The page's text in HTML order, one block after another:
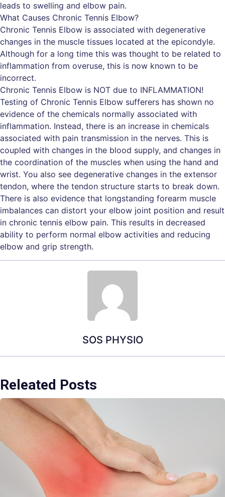
leads to swelling and elbow pain.
What Causes Chronic Tennis Elbow?
Chronic Tennis Elbow is associated with degenerative
changes in the muscle tissues located at the epicondyle.
Although for a long time this was thought to be related to
inflammation from overuse, this is now known to be
incorrect.
Chronic Tennis Elbow is NOT due to INFLAMMATION!
Testing of Chronic Tennis Elbow sufferers has shown no
evidence of the chemicals normally associated with
inflammation. Instead, there is an increase in chemicals
associated with pain transmission in the nerves. This is
coupled with changes in the blood supply, and changes in
the coordination of the muscles when using the hand and
wrist. You also see degenerative changes in the extensor
tendon, where the tendon structure starts to break down.
There is also evidence that longstanding forearm muscle
imbalances can distort your elbow joint position and result
in chronic tennis elbow pain. This results in decreased
ability to perform normal elbow activities and reducing
elbow and grip strength.
SOS PHYSIO
Releated Posts